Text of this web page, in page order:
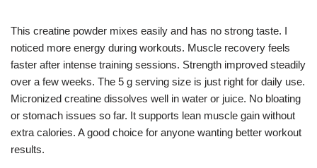
This creatine powder mixes easily and has no strong taste. I
noticed more energy during workouts. Muscle recovery feels
faster after intense training sessions. Strength improved steadily
over a few weeks. The 5 g serving size is just right for daily use.
Micronized creatine dissolves well in water or juice. No bloating
or stomach issues so far. It supports lean muscle gain without
extra calories. A good choice for anyone wanting better workout
results.